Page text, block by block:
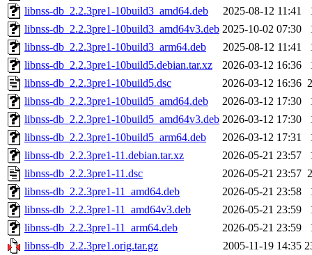
libnss-db_2.2.3pre1-10build3_amd64.deb
2025-08-12 11:41
libnss-db_2.2.3pre1-10build3_amd64v3.deb 2025-10-02 07:30
libnss-db_2.2.3pre1-10build3_arm64.deb
2025-08-12 11:41
libnss-db_2.2.3pre1-10build5.debian.tar.xz
2026-03-12 16:36
libnss-db_2.2.3pre1-10build5.dsc
2026-03-12 16:36
libnss-db_2.2.3pre1-10build5_amd64.deb
2026-03-12 17:30
libnss-db_2.2.3pre1-10build5_amd64v3.deb 2026-03-12 17:30
libnss-db_2.2.3pre1-10build5_arm64.deb
2026-03-12 17:31
libnss-db_2.2.3pre1-11.debian.tar.xz
2026-05-21 23:57
libnss-db_2.2.3pre1-11.dsc
2026-05-21 23:57
libnss-db_2.2.3pre1-11_amd64.deb
2026-05-21 23:58
libnss-db_2.2.3pre1-11_amd64v3.deb
2026-05-21 23:59
libnss-db_2.2.3pre1-11_arm64.deb
2026-05-21 23:59
libnss-db_2.2.3pre1.orig.tar.gz
2005-11-19 14:35